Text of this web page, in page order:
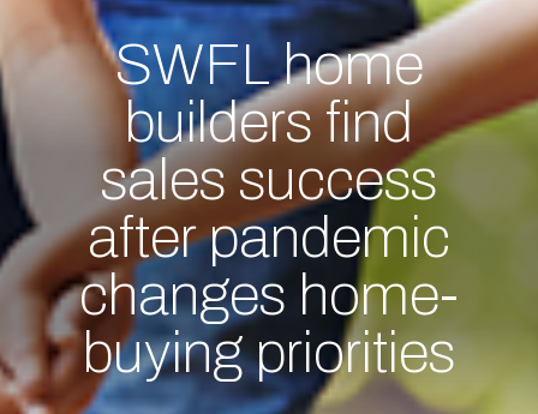
SWFL home
builders find
sales success
after pandemic
changes home-
buying priorities